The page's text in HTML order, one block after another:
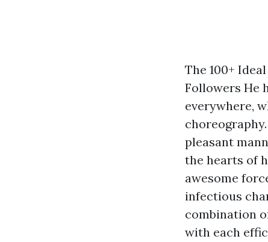
The 100+
Followers He
everywhere,
pleasant
the hearts of
awesome
infectious
combination
with each